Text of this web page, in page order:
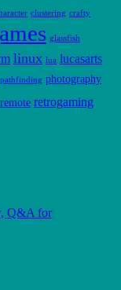
clustering crafty
glassfish
linux lua lucasarts
pathfinding photography
remote retrogaming